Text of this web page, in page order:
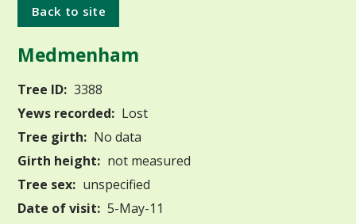
Back to site
Medmenham
Tree ID: 3388
Yews recorded: Lost
Tree girth: No data
Girth height: not measured
Tree sex: unspecified
Date of visit: 5-May-11